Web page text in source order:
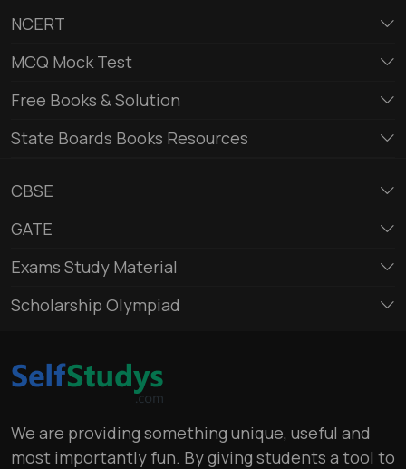
NCERT
MCQ Mock Test
Free Books & Solution
State Boards Books Resources
CBSE
GATE
Exams Study Material
Scholarship Olympiad
We are providing something unique, useful and
most importantly fun. By giving students a tool to